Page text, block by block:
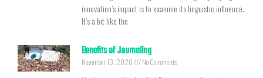
innovation’s impact is to examine its linguistic influence.
It’s a bit like the
Benefits of Journaling
November 13, 2020 No Comments